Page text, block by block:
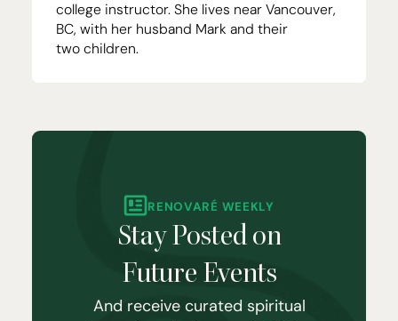
college instructor. She lives near Vancouver,
BC, with her husband Mark and their
two children.
RENOVARÉ WEEKLY
Stay Posted on
Future Events
And receive curated spiritual